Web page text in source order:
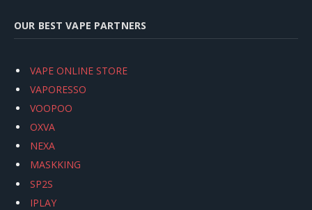
OUR BEST VAPE PARTNERS
VAPE ONLINE STORE
VAPORESSO
VOOPOO
OXVA
NEXA
MASKKING
SP2S
IPLAY